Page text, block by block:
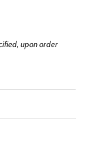
upon order